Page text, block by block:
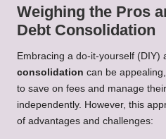
Weighing the Pros
Debt Consolidation
Embracing a do-it-yourself (DIY)
consolidation can be
to save on fees and manage
independently. However, this
of advantages and challenges: